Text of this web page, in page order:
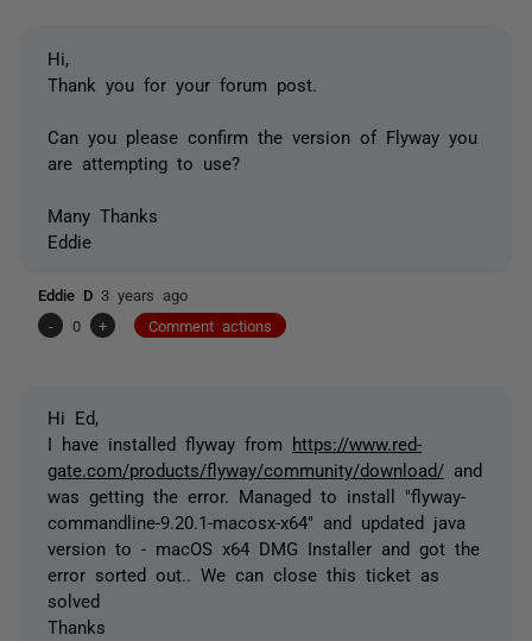
Hi,
Thank you for your forum post.
Can you please confirm the version of Flyway you
are attempting to use?
Many Thanks
Eddie
Eddie D 3 years ago
-
0 + Comment actions
Hi Ed,
I have installed flyway from https://www.red-
gate.com/products/flyway/community/download/ and
was getting the error. Managed to install "flyway-
commandline-9.20.1-macosx-x64" and updated java
version to - macOS x64 DMG Installer and got the
error sorted out.. We can close this ticket as
solved
Thanks